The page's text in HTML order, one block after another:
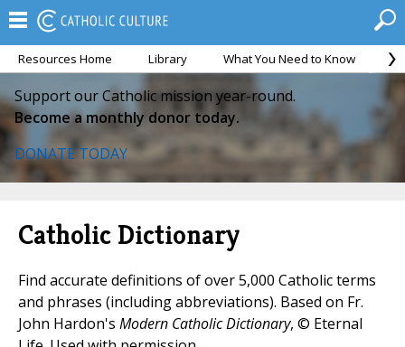
Resources Home Library What You Need to Know
Support our Catholic mission year-round.
Become a monthly donor today.
DONATE TODAY
Catholic Dictionary
Find accurate definitions of over 5,000 Catholic terms
and phrases (including abbreviations). Based on Fr.
John Hardon's Modern Catholic Dictionary, © Eternal